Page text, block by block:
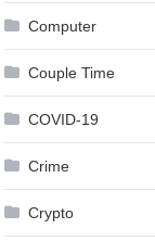
Computer
Couple Time
COVID-19
Crime
Crypto